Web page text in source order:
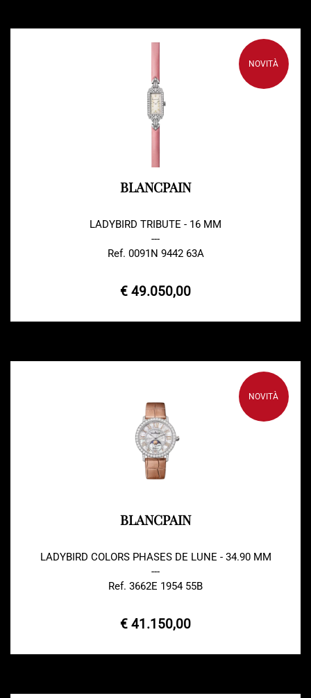
NOVITÀ
BLANCPAIN
LADYBIRD TRIBUTE - 16 MM
---
Ref. 0091N 9442 63A
€ 49.050,00
NOVITÀ
BLANCPAIN
LADYBIRD COLORS PHASES DE LUNE - 34.90 MM
---
Ref. 3662E 1954 55B
€ 41.150,00